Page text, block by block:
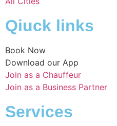
Qiuck links
Book Now
Download our App
Join as a Chauffeur
Join as a Business Partner
Services